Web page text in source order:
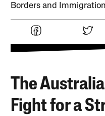
Borders and Immigration
The
Fight for a